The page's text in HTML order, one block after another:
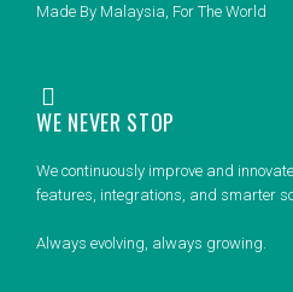
Made By Malaysia, For The World
WE NEVER STOP
We continuously improve and
features, integrations, and smarter
Always evolving, always growing.